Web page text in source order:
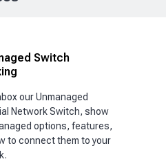
Switch
our Unmanaged
Network Switch, show
options, features,
to connect them to your